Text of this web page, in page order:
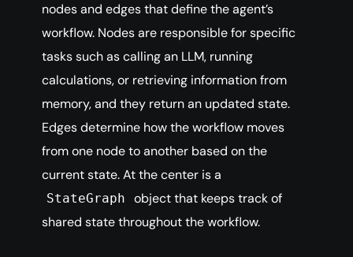
nodes and edges that define the agent’s
workflow. Nodes are responsible for specific
tasks such as calling an LLM, running
calculations, or retrieving information from
memory, and they return an updated state.
Edges determine how the workflow moves
from one node to another based on the
current state. At the center is a
StateGraph
object that keeps track of
shared state throughout the workflow.